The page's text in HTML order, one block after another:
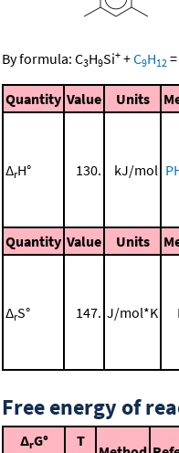
By formula: C3H9Si+ +C9H12 =
Quantity Value Units
ΔrH° 130. kJ/mol
Quantity Value Units
ΔrS° 147. J/mol*K
Free energy of
ΔrG°
T